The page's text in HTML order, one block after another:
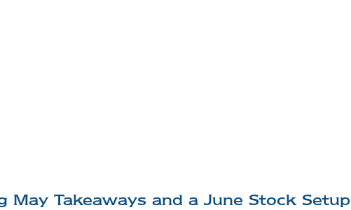
Takeaways and a June Stock Setup